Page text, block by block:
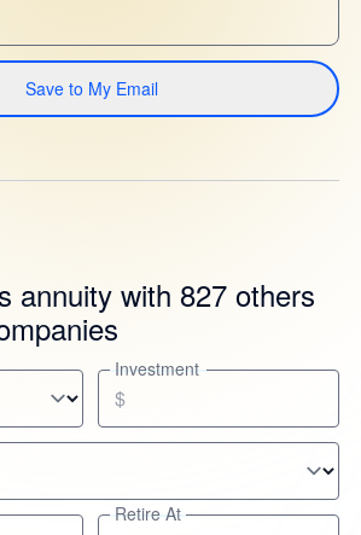
Save to My Email
annuity with 827 others
Investment
$
Retire At